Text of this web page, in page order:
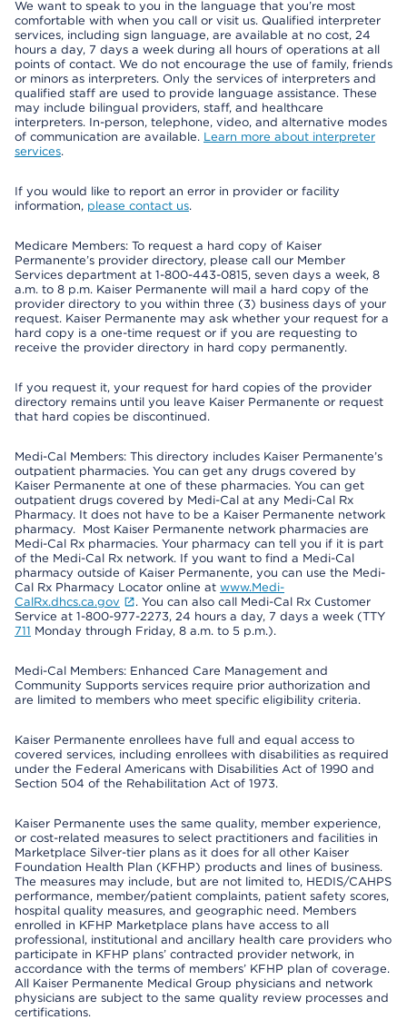
We want to speak to you in the language that you’re most
comfortable with when you call or visit us. Qualified interpreter
services, including sign language, are available at no cost, 24
hours a day, 7 days a week during all hours of operations at all
points of contact. We do not encourage the use of family, friends
or minors as interpreters. Only the services of interpreters and
qualified staff are used to provide language assistance. These
may include bilingual providers, staff, and healthcare
interpreters. In-person, telephone, video, and alternative modes
of communication are available. Learn more about interpreter
services.
If you would like to report an error in provider or facility
information, please contact us.
Medicare Members: To request a hard copy of Kaiser
Permanente’s provider directory, please call our Member
Services department at 1-800-443-0815, seven days a week, 8
a.m. to 8 p.m. Kaiser Permanente will mail a hard copy of the
provider directory to you within three (3) business days of your
request. Kaiser Permanente may ask whether your request for a
hard copy is a one-time request or if you are requesting to
receive the provider directory in hard copy permanently.
If you request it, your request for hard copies of the provider
directory remains until you leave Kaiser Permanente or request
that hard copies be discontinued.
Medi-Cal Members: This directory includes Kaiser Permanente’s
outpatient pharmacies. You can get any drugs covered by
Kaiser Permanente at one of these pharmacies. You can get
outpatient drugs covered by Medi-Cal at any Medi-Cal Rx
Pharmacy. It does not have to be a Kaiser Permanente network
pharmacy. Most Kaiser Permanente network pharmacies are
Medi-Cal Rx pharmacies. Your pharmacy can tell you if it is part
of the Medi-Cal Rx network. If you want to find a Medi-Cal
pharmacy outside of Kaiser Permanente, you can use the Medi-
Cal Rx Pharmacy Locator online at www.Medi-
CalRx.dhcs.ca.gov
. You can also call Medi-Cal Rx Customer
Service at 1-800-977-2273, 24 hours a day, 7 days a week (TTY
711 Monday through Friday, 8 a.m. to 5 p.m.).
Medi-Cal Members: Enhanced Care Management and
Community Supports services require prior authorization and
are limited to members who meet specific eligibility criteria.
Kaiser Permanente enrollees have full and equal access to
covered services, including enrollees with disabilities as required
under the Federal Americans with Disabilities Act of 1990 and
Section 504 of the Rehabilitation Act of 1973.
Kaiser Permanente uses the same quality, member experience,
or cost-related measures to select practitioners and facilities in
Marketplace Silver-tier plans as it does for all other Kaiser
Foundation Health Plan (KFHP) products and lines of business.
The measures may include, but are not limited to, HEDIS/CAHPS
performance, member/patient complaints, patient safety scores,
hospital quality measures, and geographic need. Members
enrolled in KFHP Marketplace plans have access to all
professional, institutional and ancillary health care providers who
participate in KFHP plans’ contracted provider network, in
accordance with the terms of members’ KFHP plan of coverage.
All Kaiser Permanente Medical Group physicians and network
physicians are subject to the same quality review processes and
certifications.